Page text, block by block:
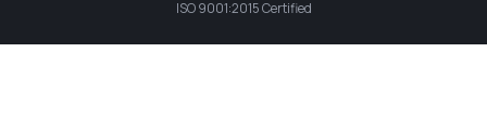
ISO 9001:2015 Certified